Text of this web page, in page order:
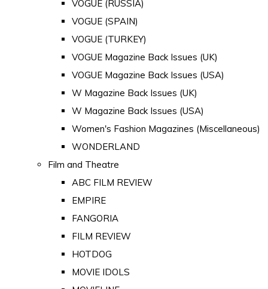
VOGUE (RUSSIA)
VOGUE (SPAIN)
VOGUE (TURKEY)
VOGUE Magazine Back Issues (UK)
VOGUE Magazine Back Issues (USA)
W Magazine Back Issues (UK)
W Magazine Back Issues (USA)
Women's Fashion Magazines (Miscellaneous)
WONDERLAND
Film and Theatre
ABC FILM REVIEW
EMPIRE
FANGORIA
FILM REVIEW
HOTDOG
MOVIE IDOLS